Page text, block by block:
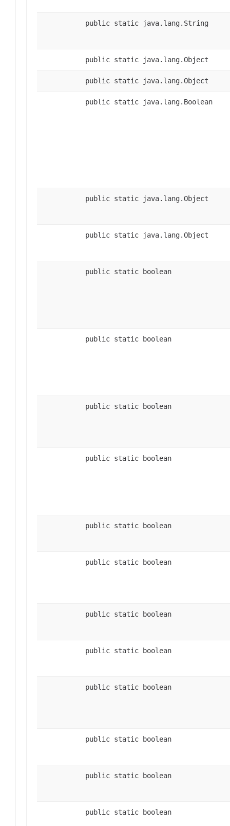
public static java.lang.String
public static java.lang.Object
public static java.lang.Object
public static java.lang.Boolean
public static java.lang.Object
public static java.lang.Object
public static boolean
public static boolean
public static boolean
public static boolean
public static boolean
public static boolean
public static boolean
public static boolean
public static boolean
public static boolean
public static boolean
public static boolean